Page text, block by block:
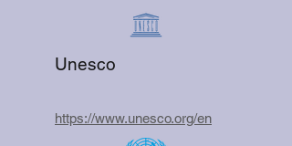
Unesco
https://www.unesco.org/en